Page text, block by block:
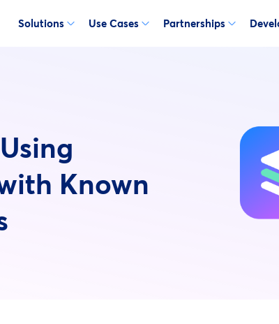
Solutions Use Cases Partnerships
Known